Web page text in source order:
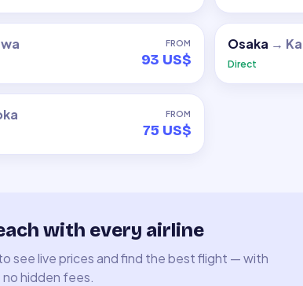
FROM
93 US$
Osaka →
Direct
FROM
75 US$
with every airline
see live prices and find the best flight — with
no hidden fees.